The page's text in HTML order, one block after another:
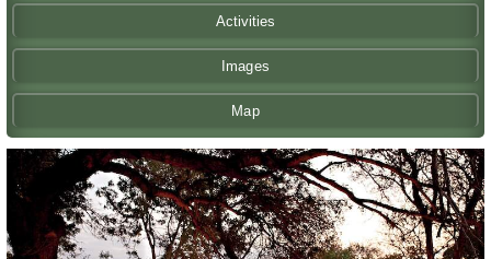
Activities
Images
Map